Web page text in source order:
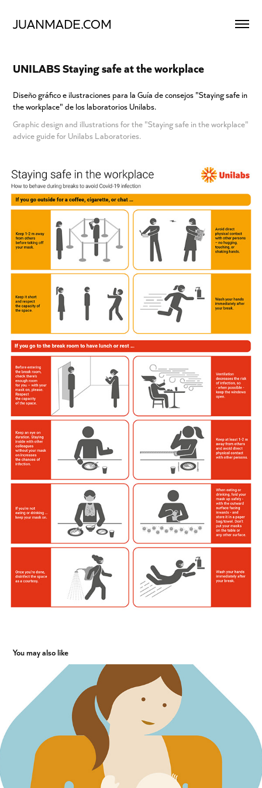
JUANMADE.COM
UNILABS Staying safe at the workplace
Diseño gráfico e ilustraciones para la Guía de consejos "Staying safe in
the workplace" de los laboratorios Unilabs.
Graphic design and illustrations for the "Staying safe in the workplace"
advice guide for Unilabs Laboratories.
You may also like
Illustrations for social benefits catalogue J&J
2017